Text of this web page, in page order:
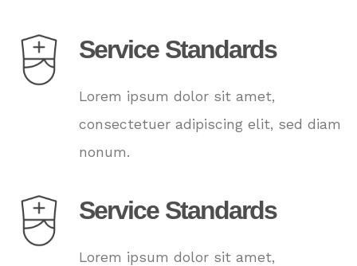
Service Standards
Lorem ipsum dolor sit amet,
consectetuer adipiscing elit, sed diam
nonum.
Service Standards
Lorem ipsum dolor sit amet,